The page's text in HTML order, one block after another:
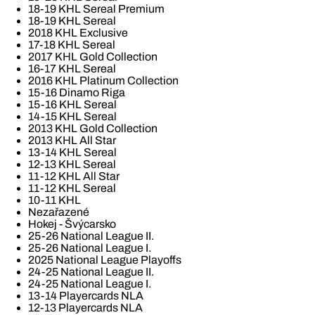
18-19 KHL Sereal Premium
18-19 KHL Sereal
2018 KHL Exclusive
17-18 KHL Sereal
2017 KHL Gold Collection
16-17 KHL Sereal
2016 KHL Platinum Collection
15-16 Dinamo Riga
15-16 KHL Sereal
14-15 KHL Sereal
2013 KHL Gold Collection
2013 KHL All Star
13-14 KHL Sereal
12-13 KHL Sereal
11-12 KHL All Star
11-12 KHL Sereal
10-11 KHL
Nezařazené
Hokej - Švýcarsko
25-26 National League II.
25-26 National League I.
2025 National League Playoffs
24-25 National League II.
24-25 National League I.
13-14 Playercards NLA
12-13 Playercards NLA